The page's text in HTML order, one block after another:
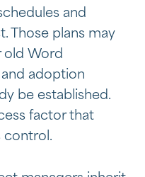
and
Those plans may
old Word
adoption
be established.
factor that
control.